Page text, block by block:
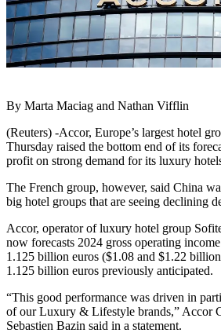
By Marta Maciag and Nathan Vifflin
(Reuters) -Accor, Europe’s largest hotel
Thursday raised the bottom end of its
profit on strong demand for its luxury
The French group, however, said China
big hotel groups that are seeing declining
Accor, operator of luxury hotel group
now forecasts 2024 gross operating
1.125 billion euros ($1.08 and $1.22
1.125 billion euros previously anticipated.
“This good performance was driven in
of our Luxury & Lifestyle brands,” Accor
Sebastien Bazin said in a statement.